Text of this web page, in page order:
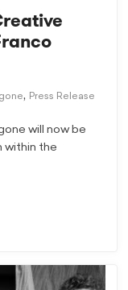
, Press Release
will now be
within the